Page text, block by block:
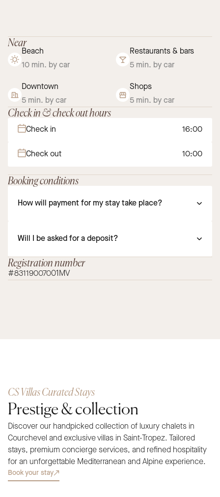
Near
Beach
10 min. by car
Restaurants & bars
5 min. by car
Downtown
5 min. by car
Shops
5 min. by car
Check in & check out hours
Check in 16:00
Check out 10:00
Booking conditions
How will payment for my stay take place?
Will I be asked for a deposit?
Registration number
#83119007001MV
CS Villas Curated Stays
Prestige & collection
Discover our handpicked collection of luxury chalets in
Courchevel and exclusive villas in Saint-Tropez. Tailored
stays, premium concierge services, and refined hospitality
for an unforgettable Mediterranean and Alpine experience.
Book your stay